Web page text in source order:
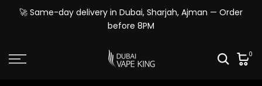
Skip🚀 Same-day delivery in Dubai, Sharjah, Ajman — Order
before 8PM
0